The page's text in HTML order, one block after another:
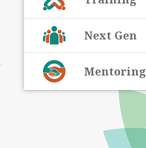
Next Gen
Mentoring